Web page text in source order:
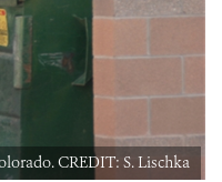
CREDIT: S. Lischka